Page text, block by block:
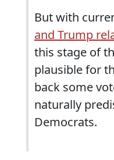
But with
and Trump
this stage of
plausible for
back some
naturally
Democrats.